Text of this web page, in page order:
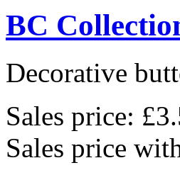
BC
Decorative
Sales price:
Sales price